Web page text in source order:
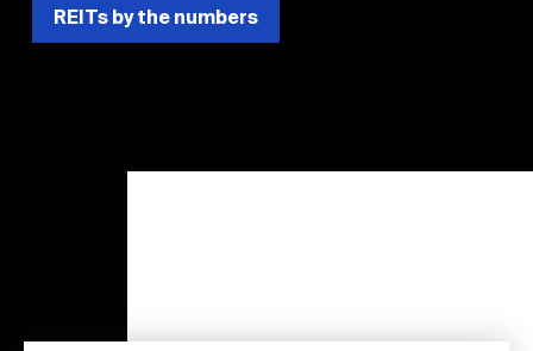
REITs by the numbers